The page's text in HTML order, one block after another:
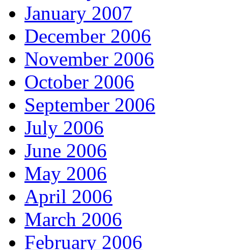
January 2007
December 2006
November 2006
October 2006
September 2006
July 2006
June 2006
May 2006
April 2006
March 2006
February 2006